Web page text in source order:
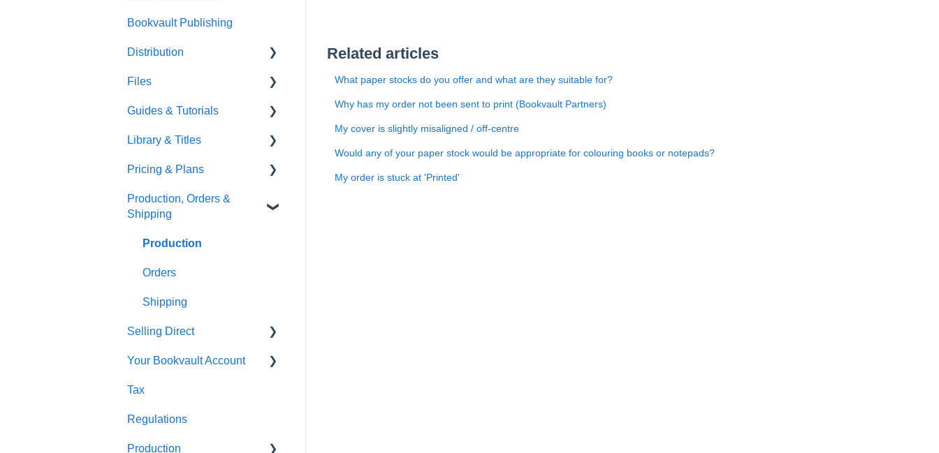
Related articles
What paper stocks do you offer and what are they suitable for?
Why has my order not been sent to print (Bookvault Partners)
My cover is slightly misaligned / off-centre
Would any of your paper stock would be appropriate for colouring books or notepads?
My order is stuck at 'Printed'
Sprayed Edges
Boxsets & Slipcases
Bookvault Publishing
Distribution
Amazon
TGBBS
FAQ's
Gardners
Files
Font Embedding
Images and Photos
Templates
FAQ's
Guides & Tutorials
Virtual Proof
Library & Titles
FAQ's
Thumbnails
Pricing & Plans
FAQ's
Production, Orders &
Shipping
Production
Orders
Shipping
Selling Direct
Shopify
Payhip
Fourthwall
FAQ's
Your Bookvault Account
FAQ's
Tax
Regulations
Production